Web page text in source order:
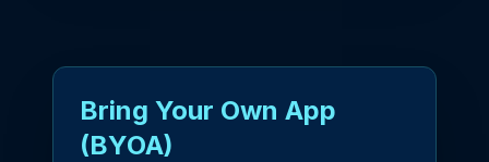
Bring Your Own App
(BYOA)